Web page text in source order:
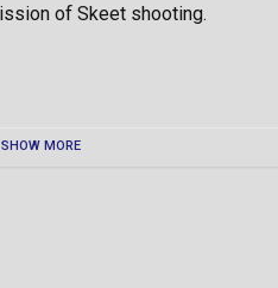
of Skeet shooting.
SHOW MORE